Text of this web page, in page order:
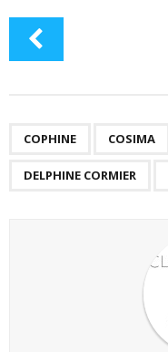
COPHINE COSIMA
DELPHINE CORMIER